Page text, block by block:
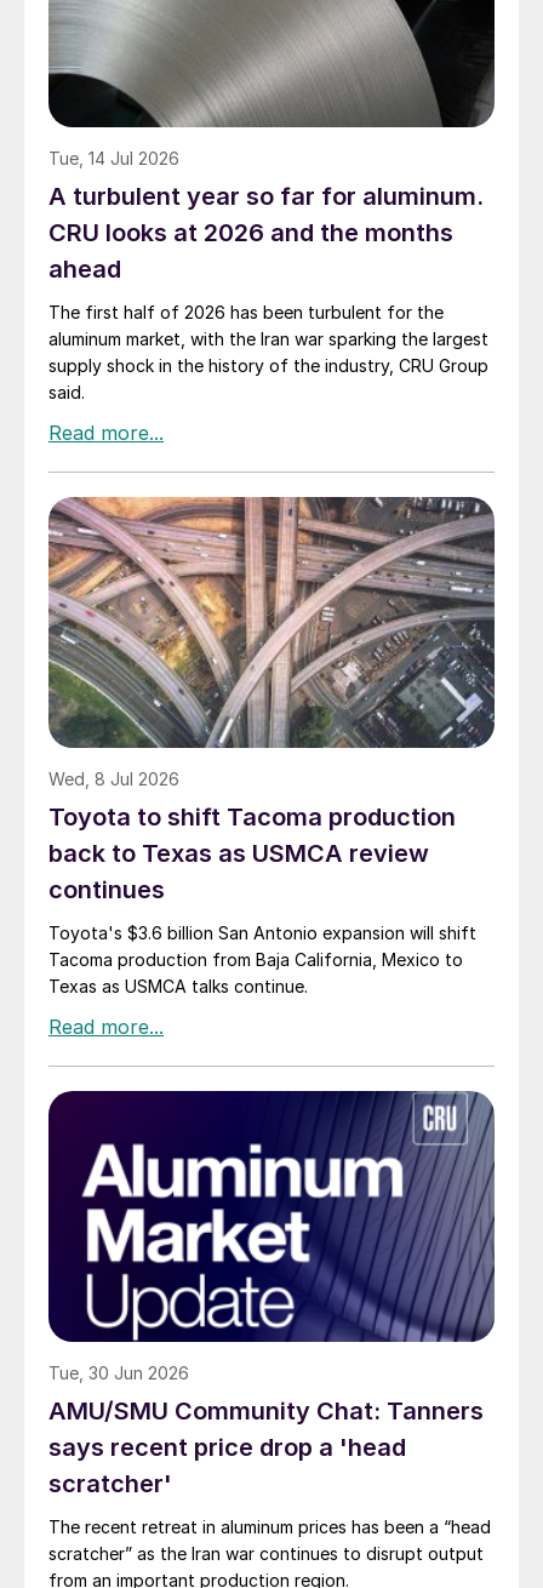
Tue, 14 Jul 2026
A turbulent year so far for aluminum.
CRU looks at 2026 and the months
ahead
The first half of 2026 has been turbulent for the
aluminum market, with the Iran war sparking the largest
supply shock in the history of the industry, CRU Group
said.
Wed, 8 Jul 2026
Toyota to shift Tacoma production
back to Texas as USMCA review
continues
Toyota's $3.6 billion San Antonio expansion will shift
Tacoma production from Baja California, Mexico to
Texas as USMCA talks continue.
Tue, 30 Jun 2026
AMU/SMU Community Chat: Tanners
says recent price drop a 'head
scratcher'
The recent retreat in aluminum prices has been a “head
scratcher” as the Iran war continues to disrupt output
from an important production region.